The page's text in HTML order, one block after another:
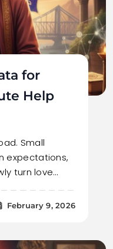
for
Help
Small
expectations,
turn love…
February 9, 2026